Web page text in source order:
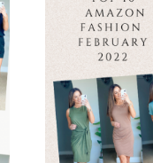
AMAZON
FASHION
THAT